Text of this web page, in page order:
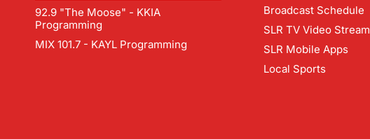
92.9 "The Moose" - KKIA
Programming
MIX 101.7 - KAYL Programming
Broadcast Schedule
SLR TV Video Stream
SLR Mobile Apps
Local Sports